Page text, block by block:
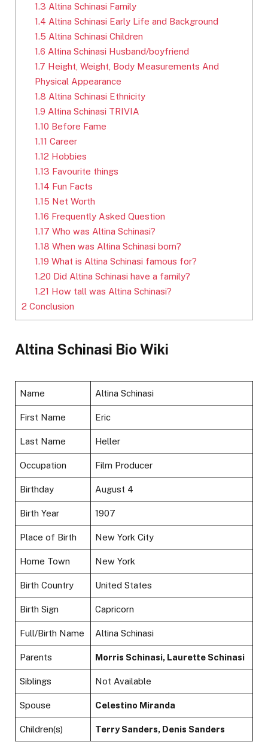
1.3 Altina Schinasi Family
1.4 Altina Schinasi Early Life and Background
1.5 Altina Schinasi Children
1.6 Altina Schinasi Husband/boyfriend
1.7 Height, Weight, Body Measurements And
Physical Appearance
1.8 Altina Schinasi Ethnicity
1.9 Altina Schinasi TRIVIA
1.10 Before Fame
1.11 Career
1.12 Hobbies
1.13 Favourite things
1.14 Fun Facts
1.15 Net Worth
1.16 Frequently Asked Question
1.17 Who was Altina Schinasi?
1.18 When was Altina Schinasi born?
1.19 What is Altina Schinasi famous for?
1.20 Did Altina Schinasi have a family?
1.21 How tall was Altina Schinasi?
2 Conclusion
Altina Schinasi Bio Wiki
Name Altina Schinasi
First Name Eric
Last Name Heller
Occupation Film Producer
Birthday August 4
Birth Year 1907
Place of Birth New York City
Home Town New York
Birth Country United States
Birth Sign Capricorn
Full/Birth Name Altina Schinasi
Parents Morris Schinasi, Laurette Schinasi
Siblings Not Available
Spouse Celestino Miranda
Children(s) Terry Sanders, Denis Sanders